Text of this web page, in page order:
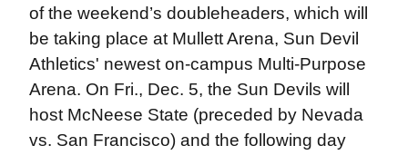
of the weekend’s doubleheaders, which will
be taking place at Mullett Arena, Sun Devil
Athletics' newest on-campus Multi-Purpose
Arena. On Fri., Dec. 5, the Sun Devils will
host McNeese State (preceded by Nevada
vs. San Francisco) and the following day